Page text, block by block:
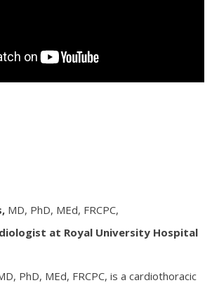
MD, PhD, MEd, FRCPC,
at Royal University Hospital
PhD, MEd, FRCPC, is a cardiothoracic